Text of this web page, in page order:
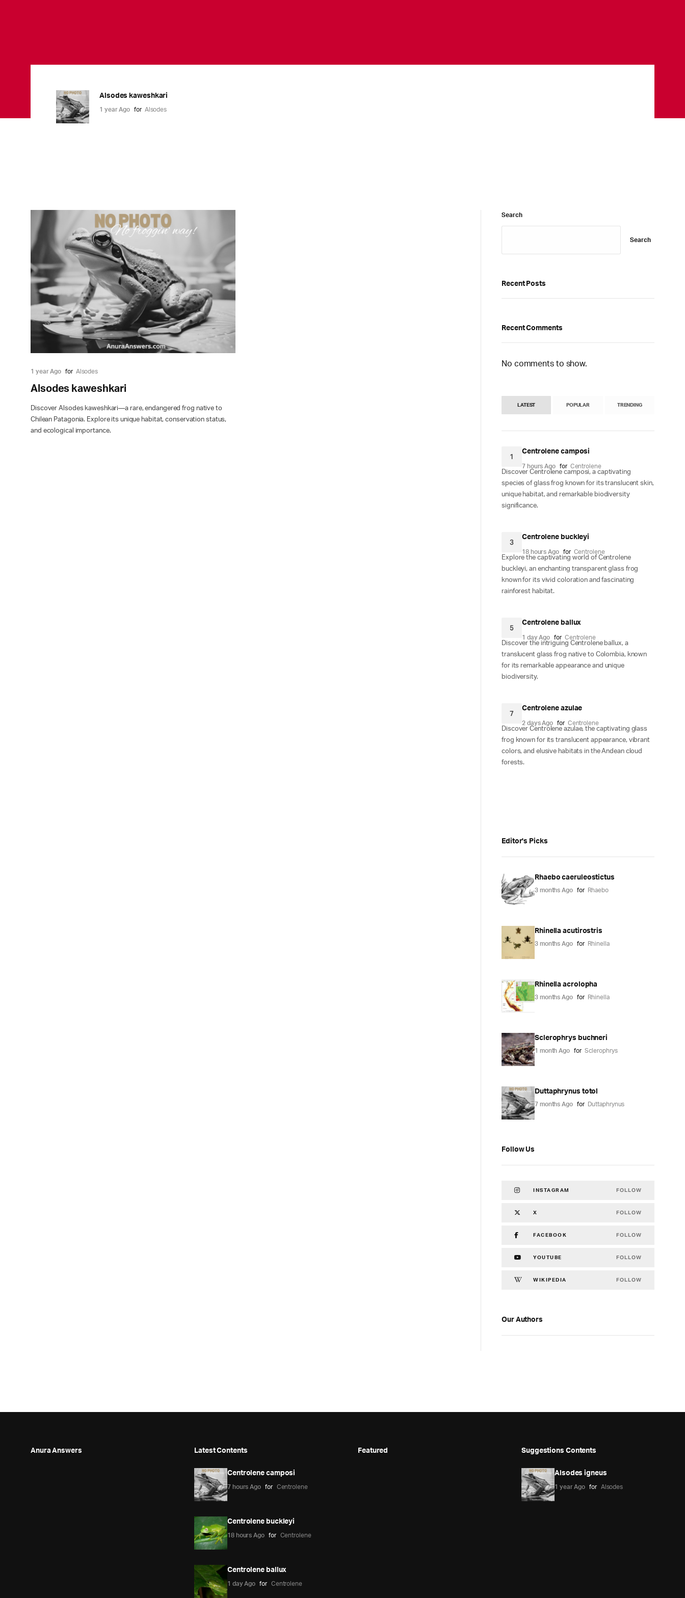
Alsodes kaweshkari
1 year Ago for Alsodes
1 year Ago for Alsodes
Alsodes kaweshkari
Discover Alsodes kaweshkari—a rare, endangered frog native to
Chilean Patagonia. Explore its unique habitat, conservation status,
and ecological importance.
Search
Search
Recent Posts
Recent Comments
No comments to show.
LATEST POPULAR TRENDING
1
Centrolene camposi
7 hours Ago for Centrolene
Discover Centrolene camposi, a captivating
species of glass frog known for its translucent skin,
unique habitat, and remarkable biodiversity
significance.
3
Centrolene buckleyi
18 hours Ago for Centrolene
Explore the captivating world of Centrolene
buckleyi, an enchanting transparent glass frog
known for its vivid coloration and fascinating
rainforest habitat.
5
Centrolene ballux
1 day Ago for Centrolene
Discover the intriguing Centrolene ballux, a
translucent glass frog native to Colombia, known
for its remarkable appearance and unique
biodiversity.
7
Centrolene azulae
2 days Ago for Centrolene
Discover Centrolene azulae, the captivating glass
frog known for its translucent appearance, vibrant
colors, and elusive habitats in the Andean cloud
forests.
Editor's Picks
Rhaebo caeruleostictus
3 months Ago for Rhaebo
Rhinella acutirostris
3 months Ago for Rhinella
Rhinella acrolopha
3 months Ago for Rhinella
Sclerophrys buchneri
1 month Ago for Sclerophrys
Duttaphrynus totol
7 months Ago for Duttaphrynus
Follow Us
INSTAGRAM FOLLOW
X FOLLOW
FACEBOOK FOLLOW
YOUTUBE FOLLOW
WIKIPEDIA FOLLOW
Our Authors
Anura Answers Latest Contents
Centrolene camposi
7 hours Ago for Centrolene
Centrolene buckleyi
18 hours Ago for Centrolene
Centrolene ballux
1 day Ago for Centrolene
Featured Suggestions Contents
Alsodes igneus
1 year Ago for Alsodes